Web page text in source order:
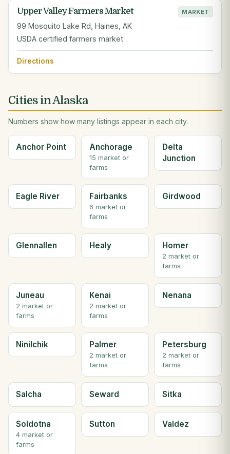
Upper Valley Farmers Market MARKET
99 Mosquito Lake Rd, Haines, AK
USDA certified farmers market
Directions
Cities in Alaska
Numbers show how many listings appear in each city.
Anchor Point Anchorage
15 market or
farms
Delta
Junction
Eagle River Fairbanks
6 market or
farms
Girdwood
Glennallen Healy Homer
2 market or
farms
Juneau
2 market or
farms
Kenai
2 market or
farms
Nenana
Ninilchik Palmer
2 market or
farms
Petersburg
2 market or
farms
Salcha Seward Sitka
Soldotna
4 market or
farms
Sutton Valdez